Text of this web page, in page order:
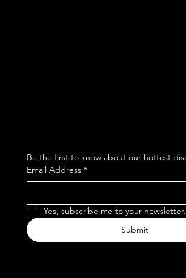
Email Address *
Yes, subscribe me to your newsletter.
Submit